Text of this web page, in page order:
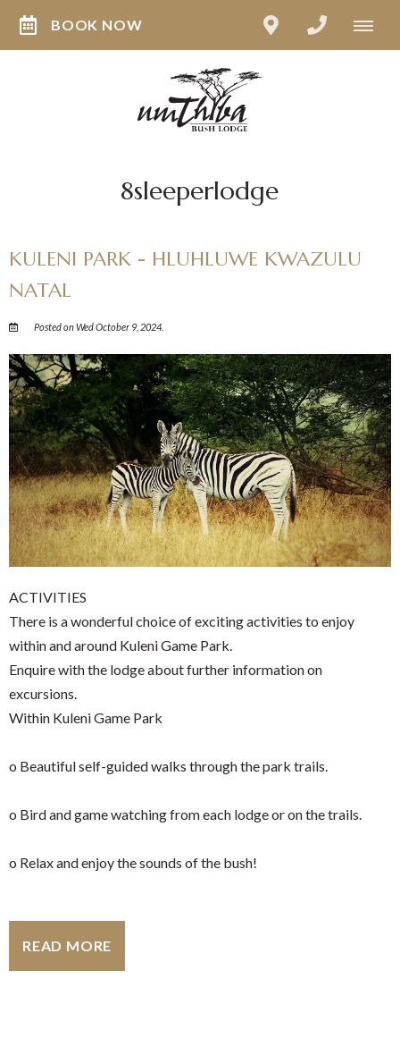
BOOK NOW
8sleeperlodge
KULENI PARK - HLUHLUWE KWAZULU
NATAL
Posted on Wed October 9, 2024.
ACTIVITIES
There is a wonderful choice of exciting activities to enjoy
within and around Kuleni Game Park.
Enquire with the lodge about further information on
excursions.
Within Kuleni Game Park
o Beautiful self-guided walks through the park trails.
o Bird and game watching from each lodge or on the trails.
o Relax and enjoy the sounds of the bush!
READ MORE